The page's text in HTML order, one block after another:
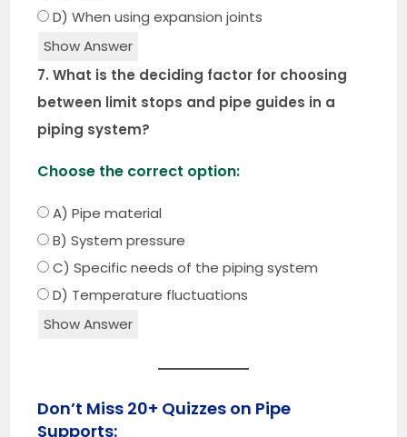
D) When using expansion joints
Show Answer
7. What is the deciding factor for choosing
between limit stops and pipe guides in a
piping system?
Choose the correct option:
A) Pipe material
B) System pressure
C) Specific needs of the piping system
D) Temperature fluctuations
Show Answer
Don’t Miss 20+ Quizzes on Pipe
Supports: